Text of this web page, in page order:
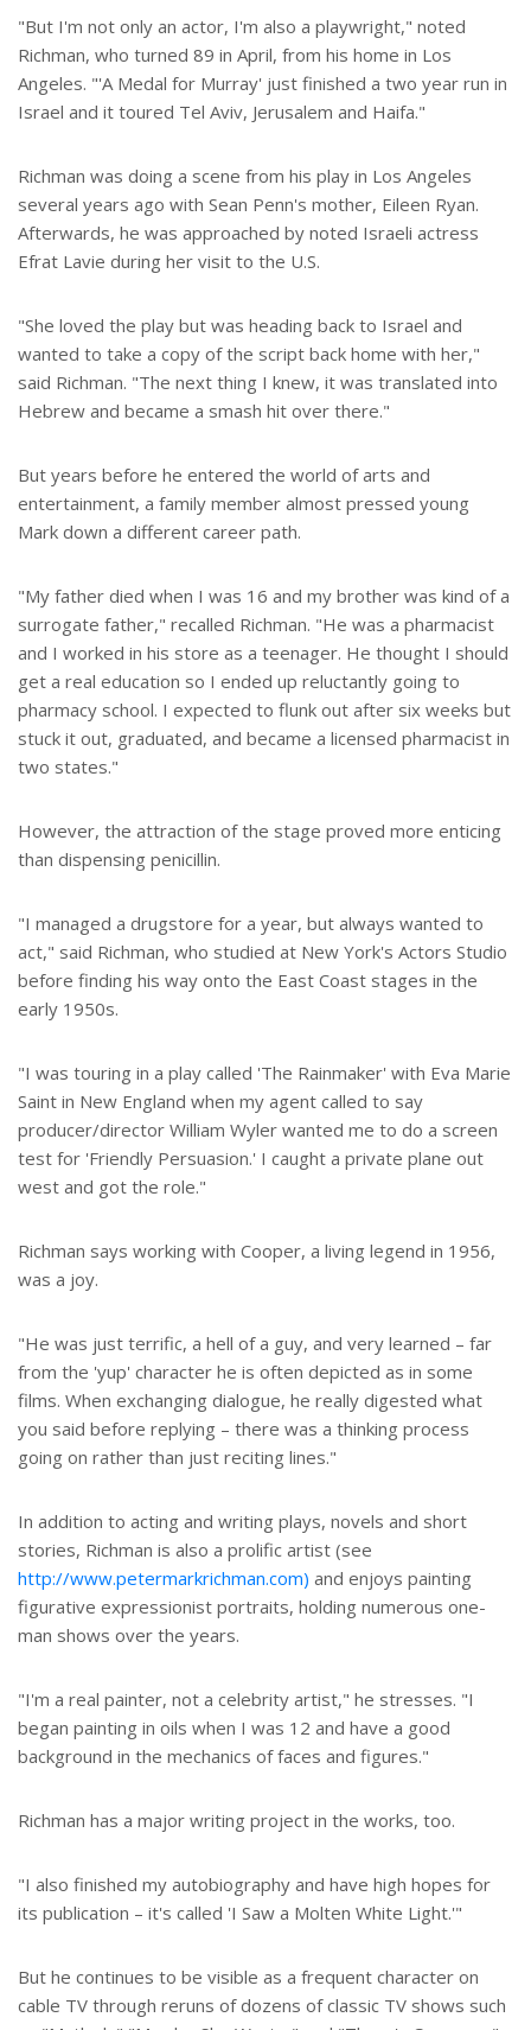
"But I'm not only an actor, I'm also a playwright," noted
Richman, who turned 89 in April, from his home in Los
Angeles. "'A Medal for Murray' just finished a two year run in
Israel and it toured Tel Aviv, Jerusalem and Haifa."
Richman was doing a scene from his play in Los Angeles
several years ago with Sean Penn's mother, Eileen Ryan.
Afterwards, he was approached by noted Israeli actress
Efrat Lavie during her visit to the U.S.
"She loved the play but was heading back to Israel and
wanted to take a copy of the script back home with her,"
said Richman. "The next thing I knew, it was translated into
Hebrew and became a smash hit over there."
But years before he entered the world of arts and
entertainment, a family member almost pressed young
Mark down a different career path.
"My father died when I was 16 and my brother was kind of a
surrogate father," recalled Richman. "He was a pharmacist
and I worked in his store as a teenager. He thought I should
get a real education so I ended up reluctantly going to
pharmacy school. I expected to flunk out after six weeks but
stuck it out, graduated, and became a licensed pharmacist in
two states."
However, the attraction of the stage proved more enticing
than dispensing penicillin.
"I managed a drugstore for a year, but always wanted to
act," said Richman, who studied at New York's Actors Studio
before finding his way onto the East Coast stages in the
early 1950s.
"I was touring in a play called 'The Rainmaker' with Eva Marie
Saint in New England when my agent called to say
producer/director William Wyler wanted me to do a screen
test for 'Friendly Persuasion.' I caught a private plane out
west and got the role."
Richman says working with Cooper, a living legend in 1956,
was a joy.
"He was just terrific, a hell of a guy, and very learned – far
from the 'yup' character he is often depicted as in some
films. When exchanging dialogue, he really digested what
you said before replying – there was a thinking process
going on rather than just reciting lines."
In addition to acting and writing plays, novels and short
stories, Richman is also a prolific artist (see
http://www.petermarkrichman.com) and enjoys painting
figurative expressionist portraits, holding numerous one-
man shows over the years.
"I'm a real painter, not a celebrity artist," he stresses. "I
began painting in oils when I was 12 and have a good
background in the mechanics of faces and figures."
Richman has a major writing project in the works, too.
"I also finished my autobiography and have high hopes for
its publication – it's called 'I Saw a Molten White Light.'"
But he continues to be visible as a frequent character on
cable TV through reruns of dozens of classic TV shows such